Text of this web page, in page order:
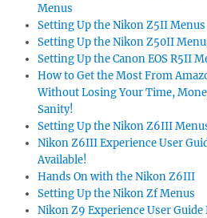
Menus
Setting Up the Nikon Z5II Menus
Setting Up the Nikon Z50II
Setting Up the Canon EOS R5II
How to Get the Most From
Without Losing Your Time,
Sanity!
Setting Up the Nikon Z6III
Nikon Z6III Experience User
Available!
Hands On with the Nikon Z6III
Setting Up the Nikon Zf Menus
Nikon Z9 Experience User Guide